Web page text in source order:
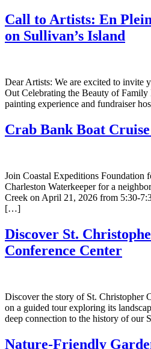
Call to Artists: En
on Sullivan’s Island
Dear Artists: We are excited to invite
Out Celebrating the Beauty of Family
painting experience and fundraiser
Crab Bank Boat
Join Coastal Expeditions Foundation
Charleston Waterkeeper for a
Creek on April 21, 2026 from 5:30-
[…]
Discover St.
Conference Center
Discover the story of St. Christopher
on a guided tour exploring its
deep connection to the history of our
Nature-Friendly